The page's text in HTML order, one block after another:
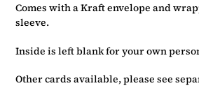
Comes with a Kraft envelope and
sleeve.
Inside is left blank for your own
Other cards available, please see